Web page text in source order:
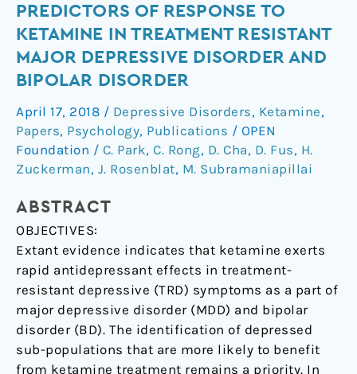
PREDICTORS OF RESPONSE TO
KETAMINE IN TREATMENT RESISTANT
MAJOR DEPRESSIVE DISORDER AND
BIPOLAR DISORDER
April 17, 2018 / Depressive Disorders, Ketamine,
Papers, Psychology, Publications / OPEN
Foundation / C. Park, C. Rong, D. Cha, D. Fus, H.
Zuckerman, J. Rosenblat, M. Subramaniapillai
ABSTRACT
OBJECTIVES:
Extant evidence indicates that ketamine exerts
rapid antidepressant effects in treatment-
resistant depressive (TRD) symptoms as a part of
major depressive disorder (MDD) and bipolar
disorder (BD). The identification of depressed
sub-populations that are more likely to benefit
from ketamine treatment remains a priority. In
Predictors
of
Response
Ketamine
in
Treatment
Resistant
Major
Disorder
and
Bipolar
Disorder